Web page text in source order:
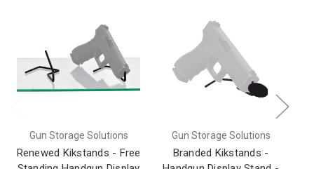
Gun Storage Solutions
Renewed Kikstands - Free
Gun Storage Solutions
Branded Kikstands -